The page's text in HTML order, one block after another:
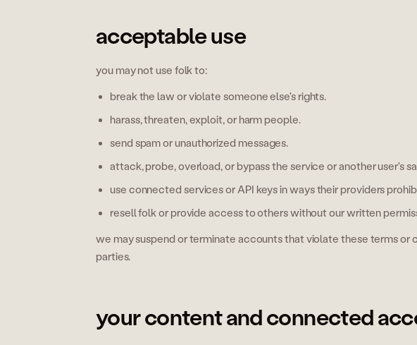
acceptable use
you may not use folk to:
break the law or violate someone else's rights.
harass, threaten, exploit, or harm people.
send spam or unauthorized messages.
attack, probe, overload, or bypass the service or another user's
use connected services or API keys in ways their providers
resell folk or provide access to others without our written
we may suspend or terminate accounts that violate these terms or
parties.
your content and connected